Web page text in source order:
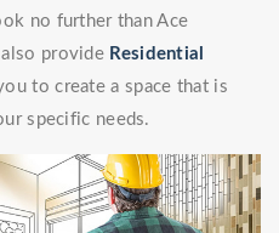
no further than Ace
provide Residential
to create a space that is
specific needs.